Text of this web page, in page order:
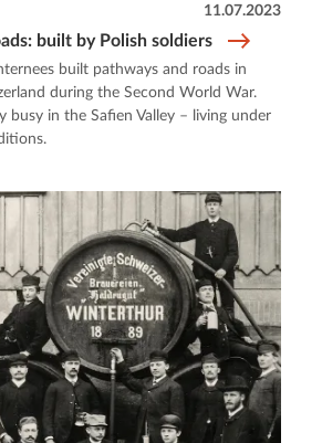
built by Polish soldiers
11.07.2023
built pathways and roads in
during the Second World War.
busy in the Safien Valley – living under